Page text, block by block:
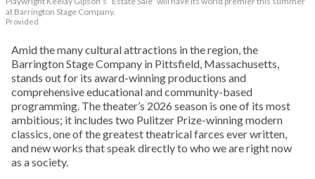
at Barrington Stage Company.
Provided
Amid the many cultural attractions in the region, the
Barrington Stage Company in Pittsfield, Massachusetts,
stands out for its award-winning productions and
comprehensive educational and community-based
programming. The theater’s 2026 season is one of its most
ambitious; it includes two Pulitzer Prize-winning modern
classics, one of the greatest theatrical farces ever written,
and new works that speak directly to who we are right now
as a society.